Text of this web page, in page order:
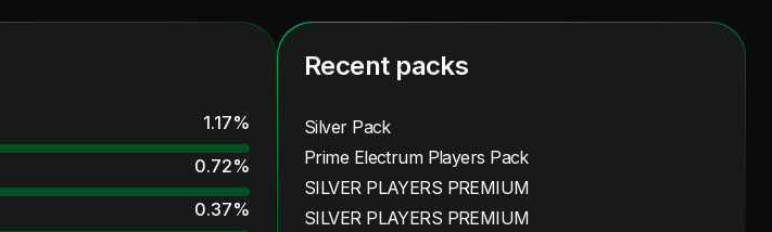
1.17%
0.72%
0.37%
Recent packs
Silver Pack
Prime Electrum Players Pack
SILVER PLAYERS PREMIUM
SILVER PLAYERS PREMIUM